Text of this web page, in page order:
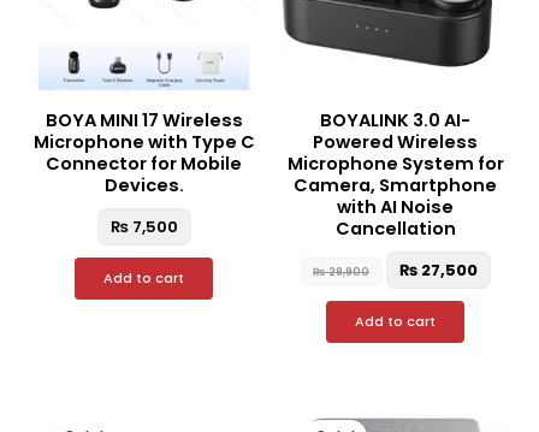
BOYA MINI 17 Wireless
Microphone with Type C
Connector for Mobile
Devices.
₨7,500
Add to cart
BOYALINK 3.0 AI-
Powered Wireless
Microphone System for
Camera, Smartphone
with AI Noise
Cancellation
₨29,900 ₨ 27,500
Add to cart
price